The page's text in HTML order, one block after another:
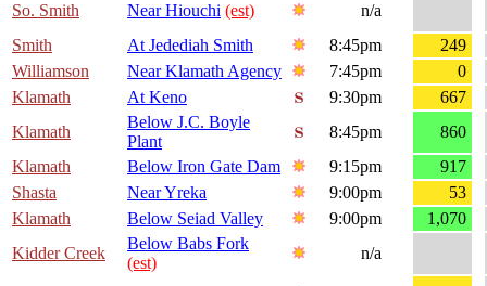
So. Smith Near Hiouchi (est)
n/a
Smith
At Jedediah Smith 8:45pm
249
Williamson
Near Klamath Agency 7:45pm
0
Klamath
At Keno 9:30pm
667
Klamath
Below J.C. Boyle
Plant
8:45pm
860
Klamath
Below Iron Gate Dam 9:15pm
917
Shasta
Near Yreka 9:00pm
53
Klamath
Below Seiad Valley 9:00pm
1,070
Kidder Creek
Below Babs Fork
(est)
n/a